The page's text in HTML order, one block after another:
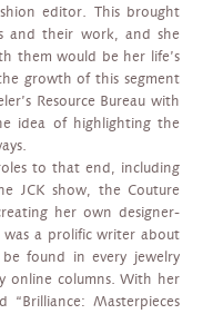
editor. This brought
and their work, and she
them would be her life’s
growth of this segment
Resource Bureau with
idea of highlighting the
to that end, including
JCK show, the Couture
her own designer-
was a prolific writer about
found in every jewelry
online columns. With her
Masterpieces